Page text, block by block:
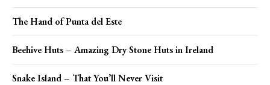
The Hand of Punta del Este
Beehive Huts – Amazing Dry Stone Huts in Ireland
Snake Island – That You’ll Never Visit